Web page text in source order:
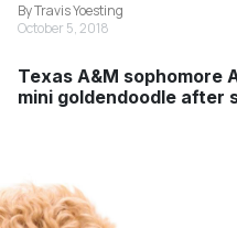
By Travis Yoesting
October 5, 2018
Texas A&M sophomore
mini goldendoodle after